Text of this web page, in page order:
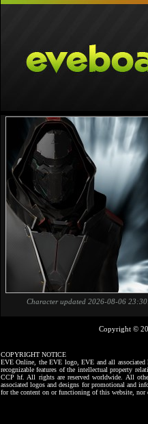
Character updated 2026-08-06
Copyright ©
COPYRIGHT NOTICE
EVE Online, the EVE logo, EVE and all associated
recognizable features of the intellectual property
CCP hf. All rights are reserved worldwide. All
associated logos and designs for promotional and
for the content on or functioning of this website, nor